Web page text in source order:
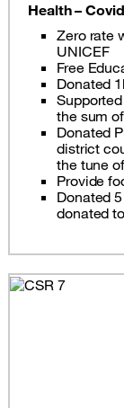
Health –
Zero rate
UNICEF
Free
Donated
the sum
Donated
district
the tune
Provide
Donated
donated